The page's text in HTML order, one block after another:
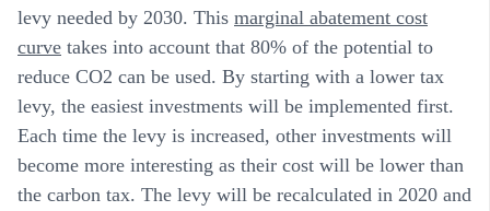
levy needed by 2030. This marginal abatement cost
curve takes into account that 80% of the potential to
reduce CO2 can be used. By starting with a lower tax
levy, the easiest investments will be implemented first.
Each time the levy is increased, other investments will
become more interesting as their cost will be lower than
the carbon tax. The levy will be recalculated in 2020 and